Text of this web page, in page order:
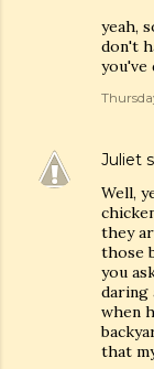
yeah,
don't
you've
Juliet
Well,
they
those
you
daring
when
that